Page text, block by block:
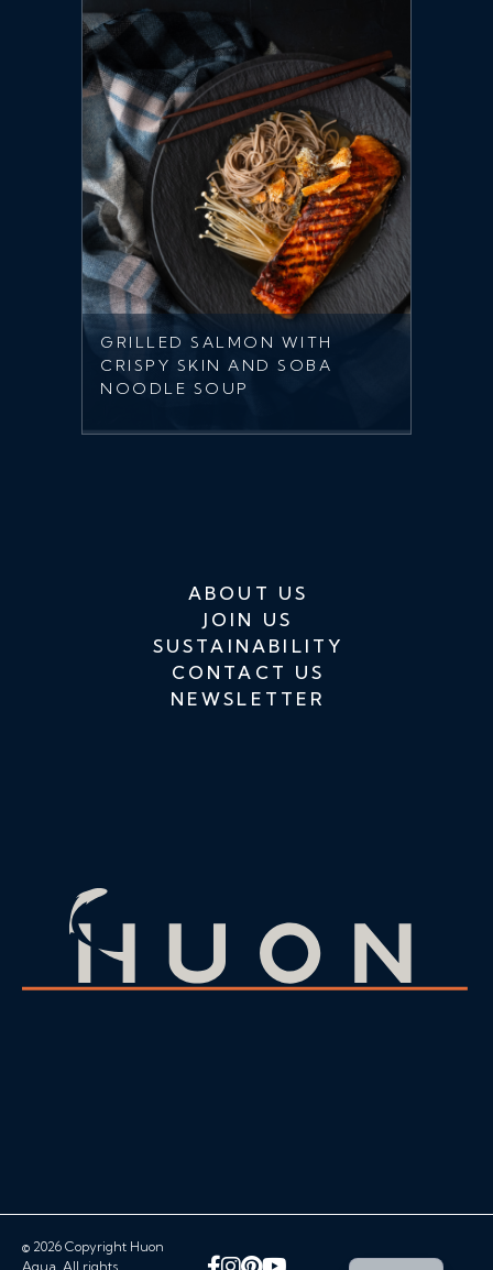
GRILLED SALMON WITH
CRISPY SKIN AND SOBA
NOODLE SOUP
ABOUT US
JOIN US
SUSTAINABILITY
CONTACT US
NEWSLETTER
© 2026 Copyright Huon
Aqua. All rights